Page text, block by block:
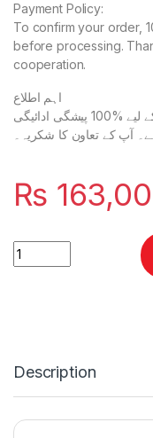
Payment Policy:
To confirm your order,
before processing.
cooperation.
اہم اطلاع
آپ کے آرڈر کی تصدیق اور پراسیسنگ کے لیے %100 پیشگی ادائیگی
آپ کے تعاون کا شکریہ۔
₨
Samsung A57 8/256
Description